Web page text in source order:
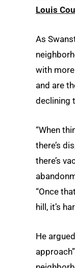
Louis
As
with
and are
declining
“When
there’s
there’s
“Once
hill, it’s
He